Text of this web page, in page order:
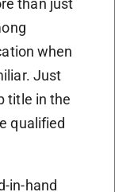
than just
when
Just
title in the
qualified
in-hand